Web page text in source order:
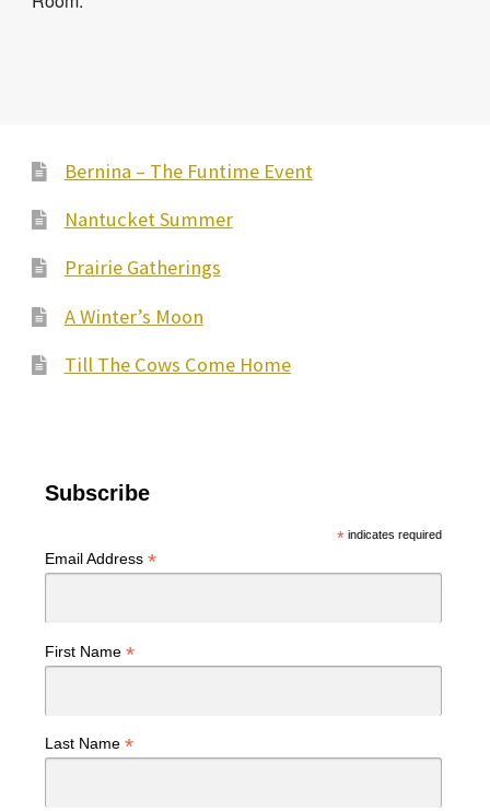
Bernina – The Funtime Event
Nantucket Summer
Prairie Gatherings
A Winter’s Moon
Till The Cows Come Home
Subscribe
*indicates required
Email Address *
First Name *
Last Name *